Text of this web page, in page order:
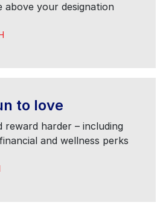
above your designation
to love
reward harder – including
and wellness perks